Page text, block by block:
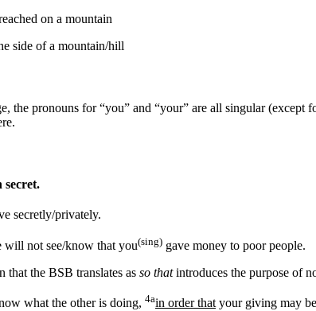
on a mountain
side of a mountain/hill
the pronouns for “you” and “your” are all singular
secret.
secretly/privately.
will not see/know that you(sing) gave money to poor people.
that the BSB translates as so thatintroduces the purpose of
what the other is doing, 4ain order thatyour giving may